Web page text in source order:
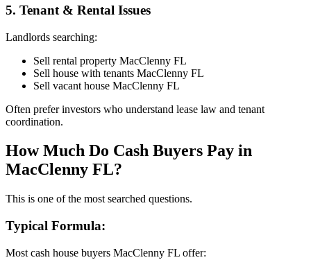
5. Tenant & Rental Issues
Landlords searching:
Sell rental property MacClenny FL
Sell house with tenants MacClenny FL
Sell vacant house MacClenny FL
Often prefer investors who understand lease law and tenant
coordination.
How Much Do Cash Buyers Pay in
MacClenny FL?
This is one of the most searched questions.
Typical Formula:
Most cash house buyers MacClenny FL offer: